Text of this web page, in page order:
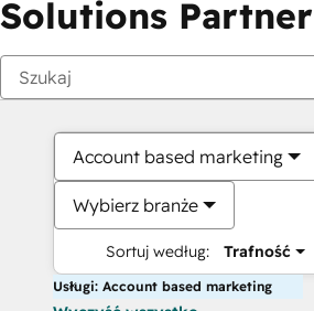
Solutions Partner
Account based marketing
Wybierz branże
Sortuj według: Trafność
Usługi: Account based marketing